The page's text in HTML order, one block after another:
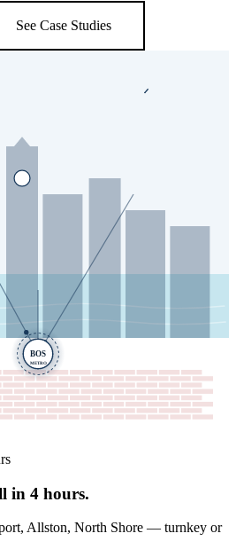
See Case Studies
BOS
METRO
in 4 hours.
Allston, North Shore — turnkey or